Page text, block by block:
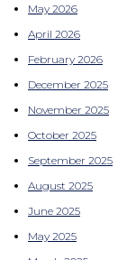
May 2026
April 2026
February 2026
December 2025
November 2025
October 2025
September 2025
August 2025
June 2025
May 2025